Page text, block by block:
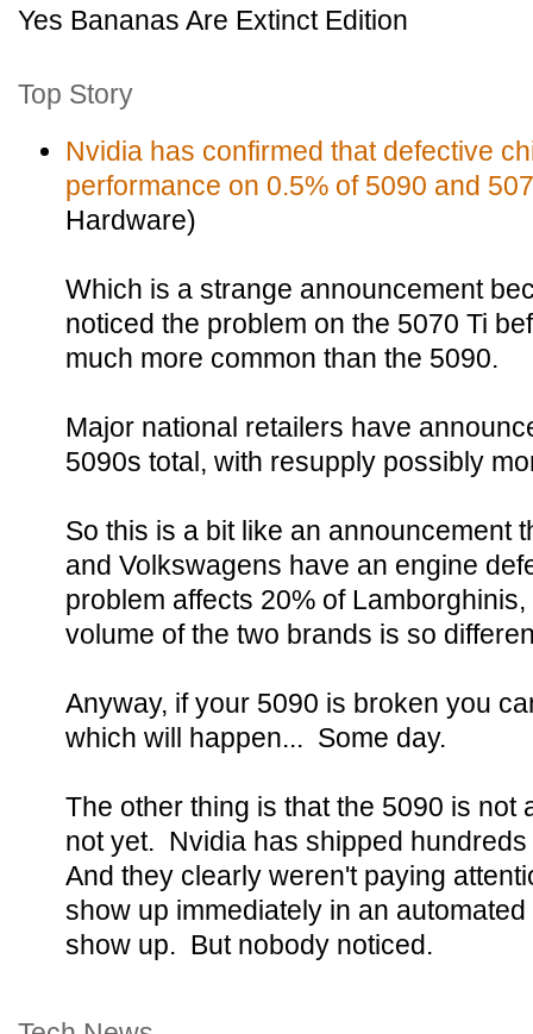
Yes Bananas Are Extinct Edition
Top Story
Nvidia has confirmed that defective
performance on 0.5% of 5090 and
Hardware)
Which is a strange announcement
noticed the problem on the 5070 Ti
much more common than the 5090.
Major national retailers have
5090s total, with resupply possibly
So this is a bit like an announcement
and Volkswagens have an engine
problem affects 20% of
volume of the two brands is so
Anyway, if your 5090 is broken you
which will happen... Some day.
The other thing is that the 5090 is not
not yet. Nvidia has shipped
And they clearly weren't paying
show up immediately in an
show up. But nobody noticed.